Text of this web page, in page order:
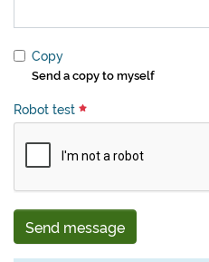
Copy
Send a copy to myself
Robot test
Send message